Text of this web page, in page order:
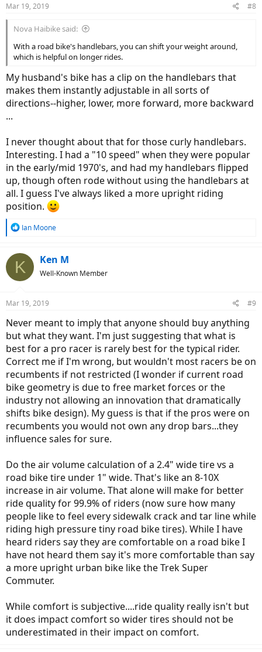
Mar 19, 2019 #8
Nova Haibike said:
With a road bike's handlebars, you can shift your weight around,
which is helpful on longer rides.
My husband's bike has a clip on the handlebars that
makes them instantly adjustable in all sorts of
directions--higher, lower, more forward, more backward
...
I never thought about that for those curly handlebars.
Interesting. I had a "10 speed" when they were popular
in the early/mid 1970's, and had my handlebars flipped
up, though often rode without using the handlebars at
all. I guess I've always liked a more upright riding
position.
R
c
t
s
Ian Moone
K Ken M
Well-Known Member
Mar 19, 2019 #9
Never meant to imply that anyone should buy anything
but what they want. I'm just suggesting that what is
best for a pro racer is rarely best for the typical rider.
Correct me if I'm wrong, but wouldn't most racers be on
recumbents if not restricted (I wonder if current road
bike geometry is due to free market forces or the
industry not allowing an innovation that dramatically
shifts bike design). My guess is that if the pros were on
recumbents you would not own any drop bars...they
influence sales for sure.
Do the air volume calculation of a 2.4" wide tire vs a
road bike tire under 1" wide. That's like an 8-10X
increase in air volume. That alone will make for better
ride quality for 99.9% of riders (now sure how many
people like to feel every sidewalk crack and tar line while
riding high pressure tiny road bike tires). While I have
heard riders say they are comfortable on a road bike I
have not heard them say it's more comfortable than say
a more upright urban bike like the Trek Super
Commuter.
While comfort is subjective....ride quality really isn't but
it does impact comfort so wider tires should not be
underestimated in their impact on comfort.